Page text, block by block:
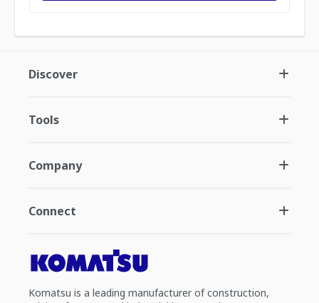
Discover
Tools
Company
Connect
Komatsu is a leading manufacturer of construction,